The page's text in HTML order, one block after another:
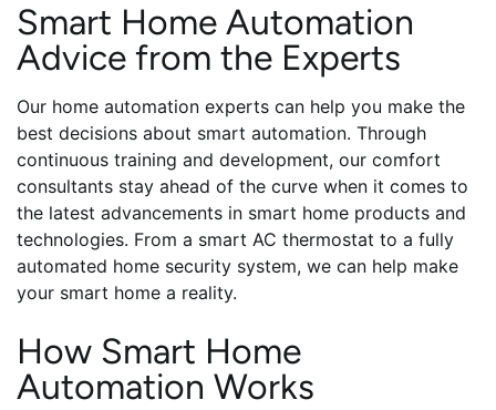
Smart Home Automation
Advice from the Experts
Our home automation experts can help you make the
best decisions about smart automation. Through
continuous training and development, our comfort
consultants stay ahead of the curve when it comes to
the latest advancements in smart home products and
technologies. From a smart AC thermostat to a fully
automated home security system, we can help make
your smart home a reality.
How Smart Home
Automation Works